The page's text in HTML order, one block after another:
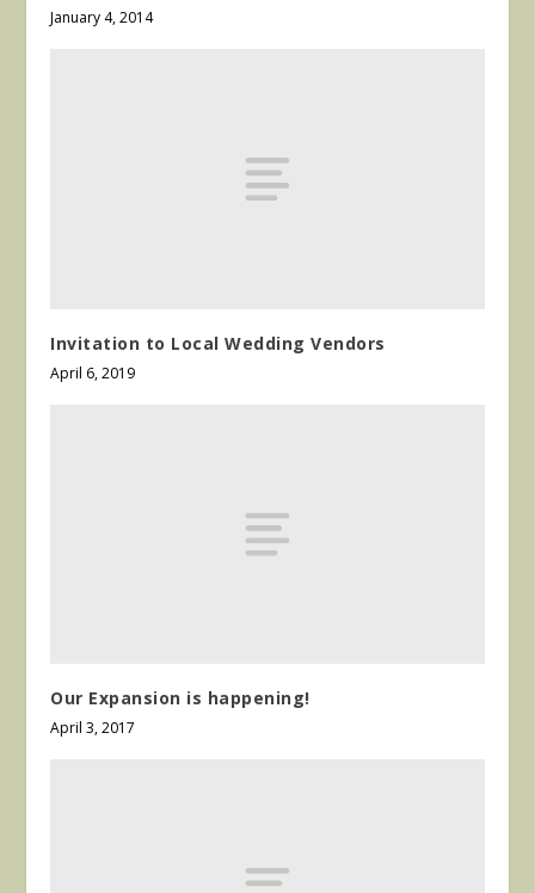
January 4, 2014
Invitation to Local Wedding Vendors
April 6, 2019
Our Expansion is happening!
April 3, 2017